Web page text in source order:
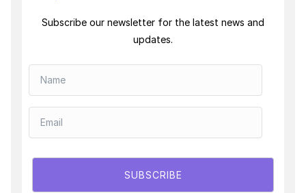
Subscribe our newsletter for the latest news and
updates.
SUBSCRIBE